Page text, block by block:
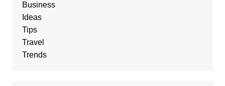
Business
Ideas
Tips
Travel
Trends